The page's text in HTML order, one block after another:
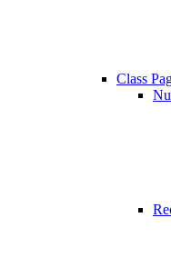
Class